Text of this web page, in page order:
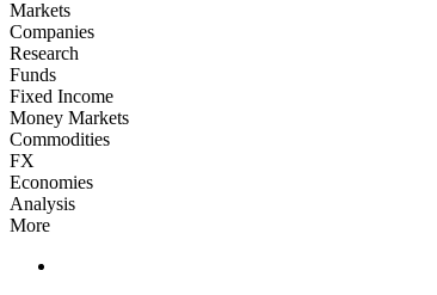
Markets
Companies
Research
Funds
Fixed Income
Money Markets
Commodities
FX
Economies
Analysis
More